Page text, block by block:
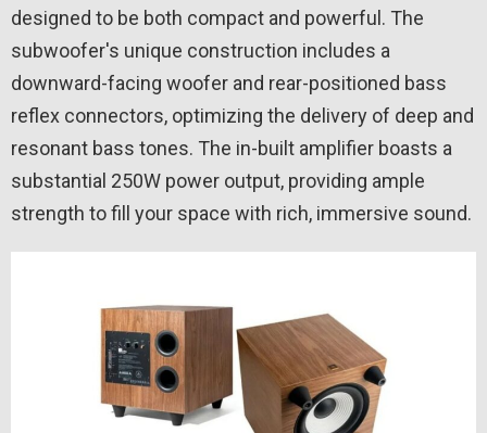
designed to be both compact and powerful. The
subwoofer's unique construction includes a
downward-facing woofer and rear-positioned bass
reflex connectors, optimizing the delivery of deep and
resonant bass tones. The in-built amplifier boasts a
substantial 250W power output, providing ample
strength to fill your space with rich, immersive sound.